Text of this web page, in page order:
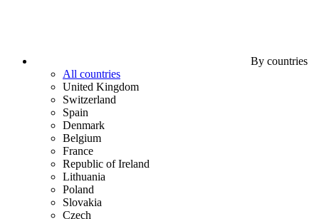
By countries
All countries
United Kingdom
Switzerland
Spain
Denmark
Belgium
France
Republic of Ireland
Lithuania
Poland
Slovakia
Czech